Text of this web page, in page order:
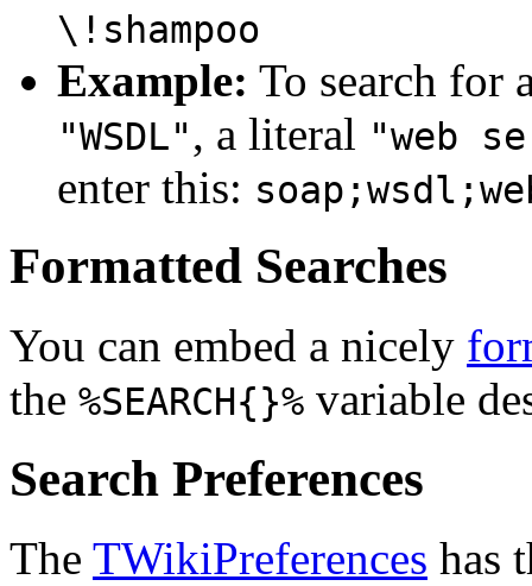
\!shampoo
Example: To search for
"WSDL", a literal "web
enter this:
Formatted Searches
You can embed a nicely
the %SEARCH{}% variable
Search Preferences
The TWikiPreferences has